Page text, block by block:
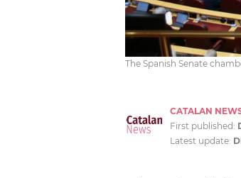
The Spanish Senate
CATALAN
First published:
Latest update: